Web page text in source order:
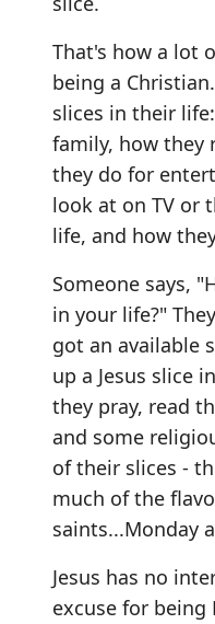
That's how a lot
being a
slices in their
family, how they
they do for
look at on TV or
life, and how
Someone says,
in your life?"
got an available
up a Jesus slice
they pray, read
and some
of their slices -
much of the
saints...Monday
Jesus has no
excuse for being